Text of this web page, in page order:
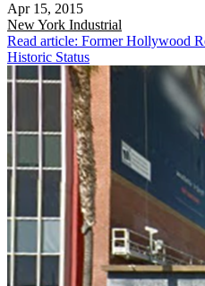
Apr 15, 2015
New York Industrial
Read article: Former Hollywood
Historic Status